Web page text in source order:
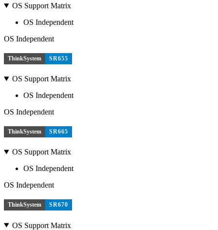
OS Support Matrix
OS Independent
OS Independent
ThinkSystem SR655
OS Support Matrix
OS Independent
OS Independent
ThinkSystem SR665
OS Support Matrix
OS Independent
OS Independent
ThinkSystem SR670
OS Support Matrix